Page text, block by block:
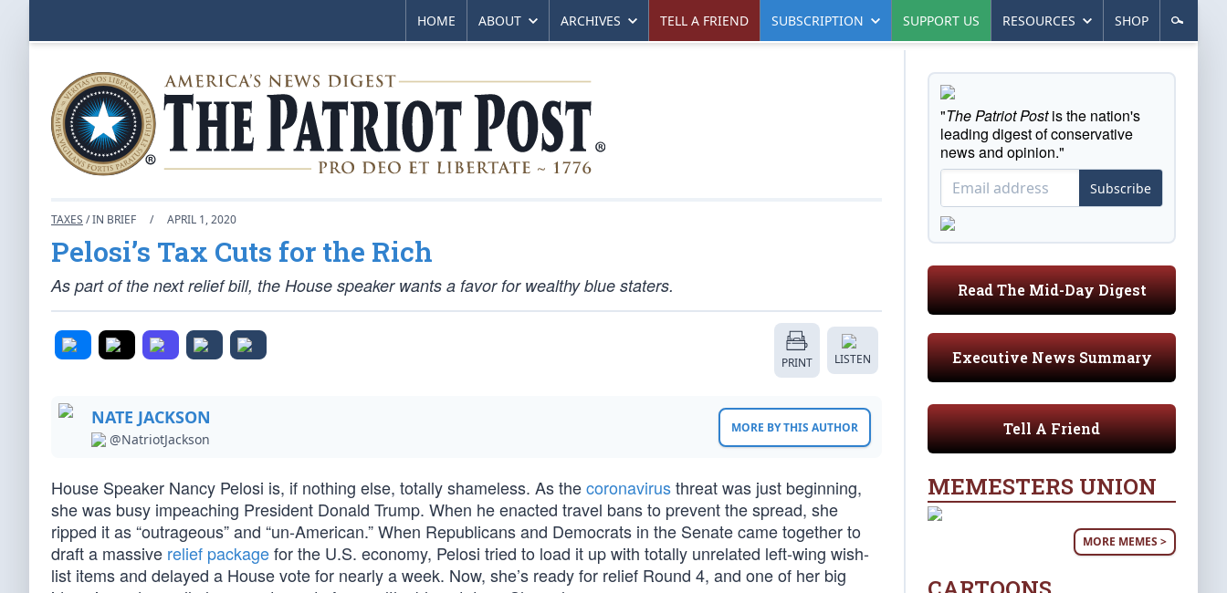
HOME ABOUT ARCHIVES TELL A FRIEND SUBSCRIPTION SUPPORT US RESOURCES SHOP
TAXES / IN BRIEF / APRIL 1, 2020
Pelosi’s Tax Cuts for the Rich
As part of the next relief bill, the House speaker wants a favor for wealthy blue staters.
PRINT LISTEN
NATE JACKSON
@NatriotJackson
MORE BY THIS AUTHOR
House Speaker Nancy Pelosi is, if nothing else, totally shameless. As thecoronavirusthreat was just beginning,
she was busy impeaching President Donald Trump. When he enacted travel bans to prevent the spread, she
ripped it as “outrageous” and “un-American.” When Republicans and Democrats in the Senate came together to
draft a massive relief packagefor the U.S. economy, Pelosi tried to load it up with totally unrelated left-wing wish-
list items and delayed a House vote for nearly a week. Now, she’s ready for relief Round 4, and one of her big
"The Patriot Postis the nation's
leading digest of conservative
news and opinion."
Subscribe
Read The Mid-Day Digest
Executive News Summary
Tell A Friend
MEMESTERS UNION
MORE MEMES >